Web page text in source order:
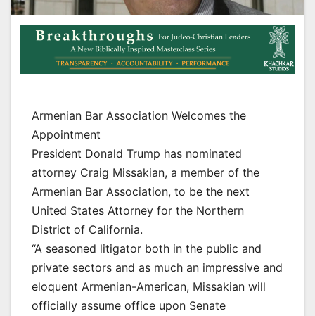
Armenian Bar Association Welcomes the
Appointment
President Donald Trump has nominated
attorney Craig Missakian, a member of the
Armenian Bar Association, to be the next
United States Attorney for the Northern
District of California.
“A seasoned litigator both in the public and
private sectors and as much an impressive and
eloquent Armenian-American, Missakian will
officially assume office upon Senate